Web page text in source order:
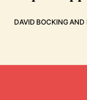
DAVID BOCKINGAND